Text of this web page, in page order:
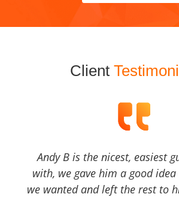
Client
Andy B is the nicest, easiest
with, we gave him a good
we wanted and left the rest to